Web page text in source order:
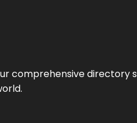
comprehensive directory